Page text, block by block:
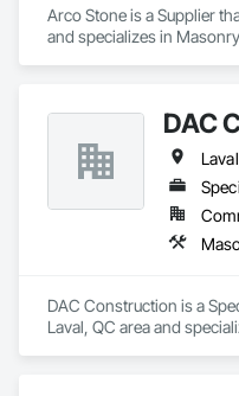
Arco Stone is a Supplier
and specializes in
DAC
DAC Construction is a
Laval, QC area and